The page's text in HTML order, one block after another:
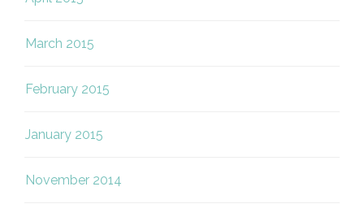
March 2015
February 2015
January 2015
November 2014